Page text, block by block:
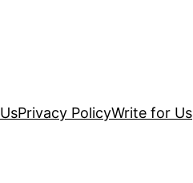
Privacy PolicyWrite for Us